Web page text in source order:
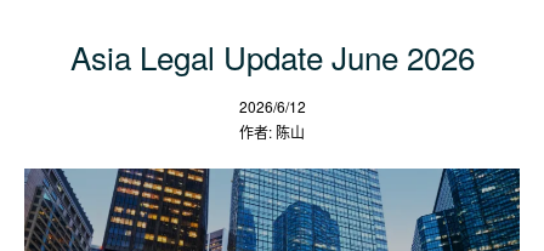
专业团队
Asia Legal Update June 2026
2026/6/12
作者: 陈山